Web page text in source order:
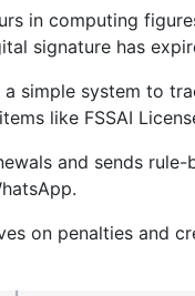
in computing
signature has
simple system to
like FSSAI
and sends
on penalties and